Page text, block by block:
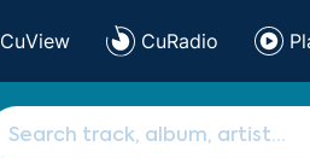
CuView CuRadio